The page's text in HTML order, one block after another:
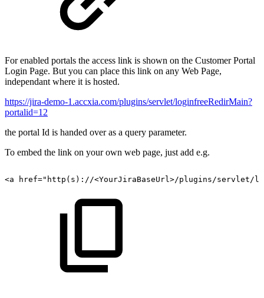
For enabled portals the access link is shown on the Customer Portal
Login Page. But you can place this link on any Web Page,
independant where it is hosted.
https://jira-demo-1.accxia.com/plugins/servlet/loginfreeRedirMain?
portalid=12
the portal Id is handed over as a query parameter.
To embed the link on your own web page, just add e.g.
<a href="http(s)://<YourJiraBaseUrl>/plugins/servlet/